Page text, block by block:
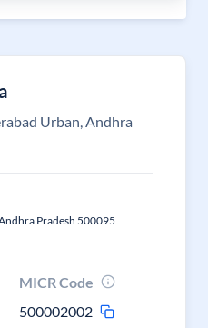
Urban, Andhra
Pradesh 500095
MICR Code
500002002